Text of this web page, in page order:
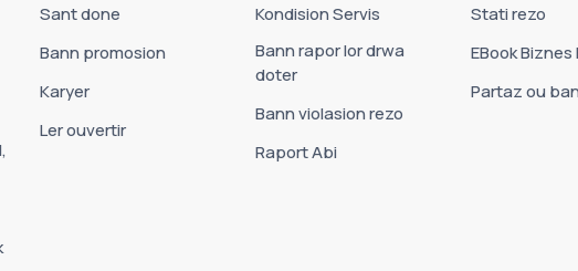
Sant done
Bann promosion
Karyer
Ler ouvertir
Kondision Servis
Bann rapor lor drwa
doter
Bann violasion rezo
Raport Abi
Stati rezo
EBook
Partaz ou